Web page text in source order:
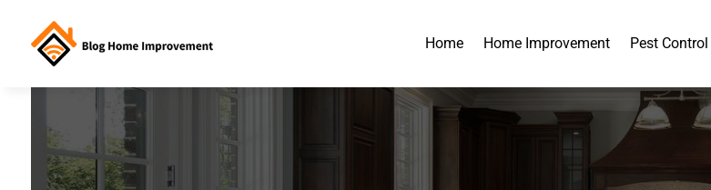
Home Home Improvement Pest Control